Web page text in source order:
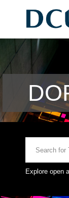
Explore open